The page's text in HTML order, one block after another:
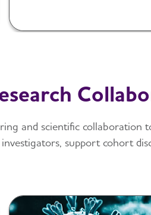
and scientific collaboration
support cohort